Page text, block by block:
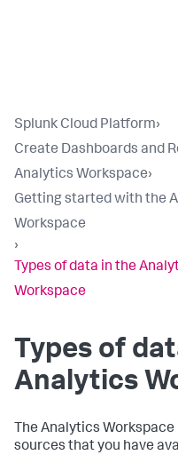
Splunk Cloud Platform›
Create Dashboards and
Analytics Workspace›
Getting started with the
Workspace
›
Types of data in the
Workspace
Types of
Analytics
The Analytics
sources that you have